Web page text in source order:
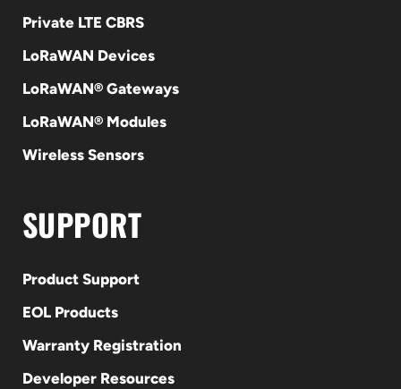
Private LTE CBRS
LoRaWAN Devices
LoRaWAN® Gateways
LoRaWAN® Modules
Wireless Sensors
SUPPORT
Product Support
EOL Products
Warranty Registration
Developer Resources